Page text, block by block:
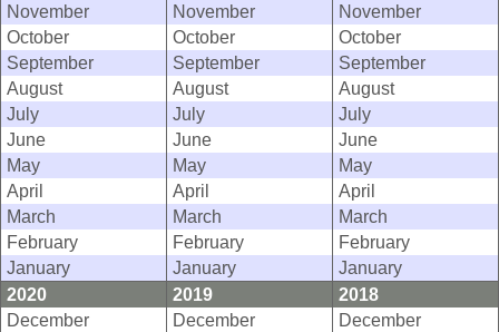
November
November
November
October
October
October
September
September
September
August
August
August
July
July
July
June
June
June
May
May
May
April
April
April
March
March
March
February
February
February
January
January
January
2020
2019
2018
December
December
December